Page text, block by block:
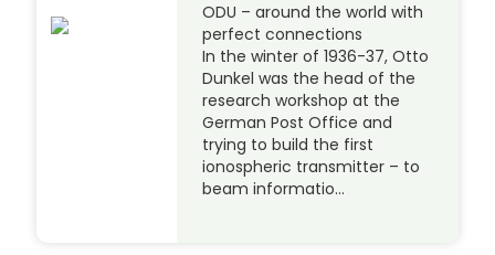
ODU – around the world with
perfect connections
In the winter of 1936-37, Otto
Dunkel was the head of the
research workshop at the
German Post Office and
trying to build the first
ionospheric transmitter – to
beam informatio…